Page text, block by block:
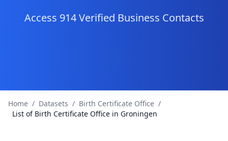
Access 914 Verified Business Contacts
Home / Datasets / Birth Certificate Office /
List of Birth Certificate Office in Groningen